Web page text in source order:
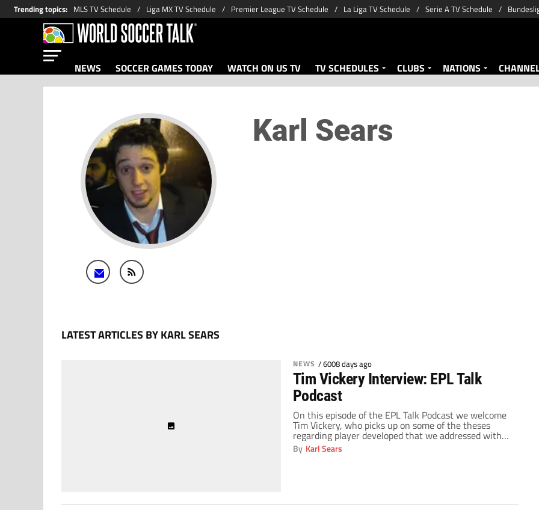
Trending topics: MLS TV Schedule Liga MX TV Schedule Premier League TV Schedule La Liga TV Schedule Serie A TV Schedule
NEWS SOCCER GAMES TODAY WATCH ON US TV TV SCHEDULES CLUBS NATIONS
Karl Sears
LATEST ARTICLES BY KARL SEARS
NEWS /6008 days ago
Tim Vickery Interview: EPL Talk
Podcast
On this episode of the EPL Talk Podcast we welcome
Tim Vickery, who picks up on some of the theses
regarding player developed that we addressed with
Andy Brassell two weeks ago. Then, Tim talks to us
about some notable players in Brazil, talking about
By Karl Sears